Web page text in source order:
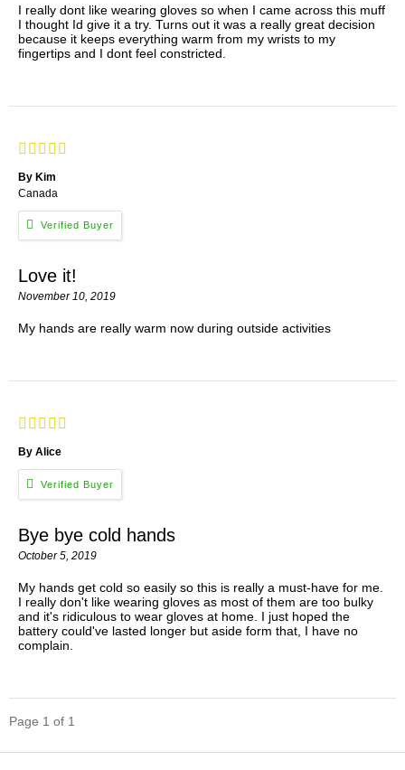
I really dont like wearing gloves so when I came across this muff
I thought Id give it a try. Turns out it was a really great decision
because it keeps everything warm from my wrists to my
fingertips and I dont feel constricted.
By Kim
Canada
Love it!
November 10, 2019
My hands are really warm now during outside activities
By Alice
Bye bye cold hands
October 5, 2019
My hands get cold so easily so this is really a must-have for me.
I really don't like wearing gloves as most of them are too bulky
and it's ridiculous to wear gloves at home. I just hoped the
battery could've lasted longer but aside form that, I have no
complain.
Page 1 of 1